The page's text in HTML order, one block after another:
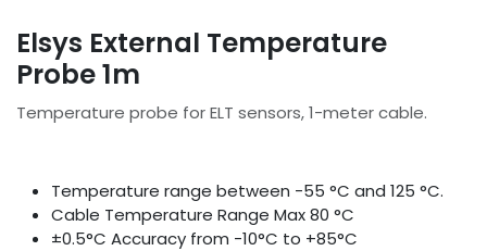
Elsys External Temperature
Probe 1m
Temperature probe for ELT sensors, 1-meter cable.
Temperature range between -55 °C and 125 °C.
Cable Temperature Range Max 80 °C
±0.5°C Accuracy from -10°C to +85°C